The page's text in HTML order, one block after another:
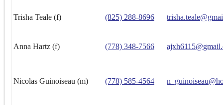
Trisha Teale (f) (825) 288-8696
Anna Hartz (f) (778) 348-7566
Nicolas Guinoiseau (m) (778) 585-4564